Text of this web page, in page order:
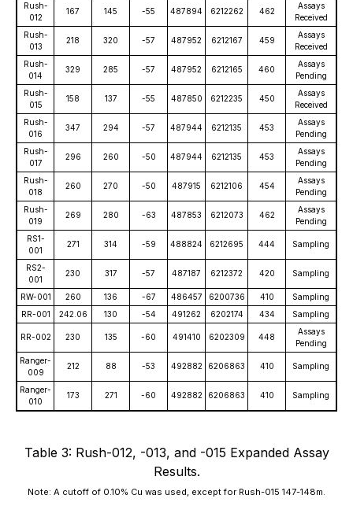
Rush-
012
167 145 -55 487894 6212262 462
Assays
Received
Rush-
013
218 320 -57 487952 6212167 459
Assays
Received
Rush-
014
329 285 -57 487952 6212165 460
Assays
Pending
Rush-
015
158 137 -55 487850 6212235 450
Assays
Received
Rush-
016
347 294 -57 487944 6212135 453
Assays
Pending
Rush-
017
296 260 -50 487944 6212135 453
Assays
Pending
Rush-
018
260 270 -50 487915 6212106 454
Assays
Pending
Rush-
019
269 280 -63 487853 6212073 462
Assays
Pending
RS1-
001
271 314 -59 488824 6212695 444 Sampling
RS2-
001
230 317 -57 487187 6212372 420 Sampling
RW-001 260 136 -67 486457 6200736 410
Sampling
RR-001
242.06 130 -54 491262 6202174 434 Sampling
RR-002 230 135 -60 491410 6202309 448
Assays
Pending
Ranger-
009
212 88 -53 492882 6206863 410 Sampling
Ranger-
010
173 271 -60 492882 6206863 410 Sampling
Table 3: Rush-012, -013, and -015 Expanded Assay
Results.
Note: A cutoff of 0.10% Cu was used, except for Rush-015 147-148m.